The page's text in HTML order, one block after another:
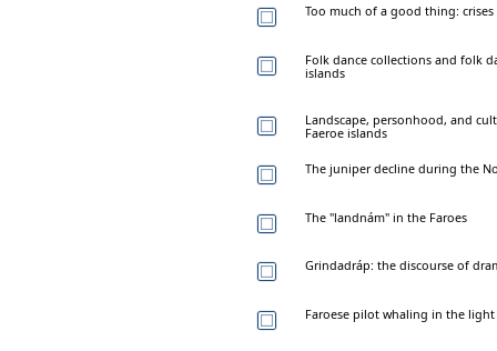
Too much of a good thing:
Folk dance collections and folk
islands
Landscape, personhood, and
Faeroe islands
The juniper decline during the
The "landnám" in the Faroes
Grindadráp: the discourse of
Faroese pilot whaling in the